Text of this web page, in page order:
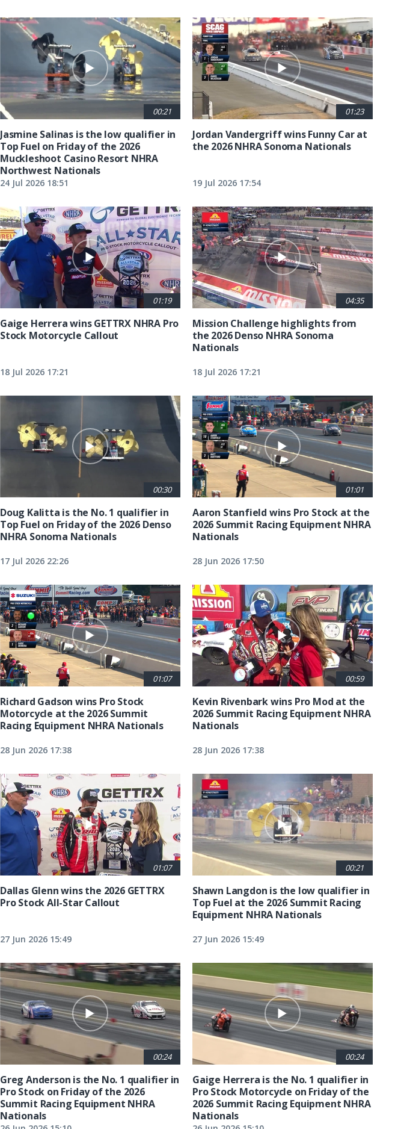
00:21
Jasmine Salinas is the low qualifier in
Top Fuel on Friday of the 2026
Muckleshoot Casino Resort NHRA
Northwest Nationals
24 Jul 2026 18:51
01:23
Jordan Vandergriff wins Funny Car at
the 2026 NHRA Sonoma Nationals
19 Jul 2026 17:54
01:19
Gaige Herrera wins GETTRX NHRA Pro
Stock Motorcycle Callout
18 Jul 2026 17:21
04:35
Mission Challenge highlights from
the 2026 Denso NHRA Sonoma
Nationals
18 Jul 2026 17:21
00:30
Doug Kalitta is the No. 1 qualifier in
Top Fuel on Friday of the 2026 Denso
NHRA Sonoma Nationals
17 Jul 2026 22:26
01:01
Aaron Stanfield wins Pro Stock at the
2026 Summit Racing Equipment NHRA
Nationals
28 Jun 2026 17:50
01:07
Richard Gadson wins Pro Stock
Motorcycle at the 2026 Summit
Racing Equipment NHRA Nationals
28 Jun 2026 17:38
00:59
Kevin Rivenbark wins Pro Mod at the
2026 Summit Racing Equipment NHRA
Nationals
28 Jun 2026 17:38
01:07
Dallas Glenn wins the 2026 GETTRX
Pro Stock All-Star Callout
27 Jun 2026 15:49
00:21
Shawn Langdon is the low qualifier in
Top Fuel at the 2026 Summit Racing
Equipment NHRA Nationals
27 Jun 2026 15:49
00:24
Greg Anderson is the No. 1 qualifier in
Pro Stock on Friday of the 2026
Summit Racing Equipment NHRA
Nationals
00:24
Gaige Herrera is the No. 1 qualifier in
Pro Stock Motorcycle on Friday of the
2026 Summit Racing Equipment NHRA
Nationals